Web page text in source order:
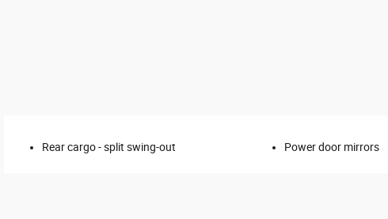
Rear cargo -split swing-out Power door mirrors